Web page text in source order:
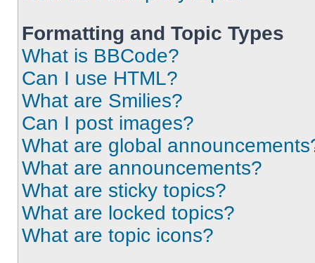
Formatting and Topic Types
What is BBCode?
Can I use HTML?
What are Smilies?
Can I post images?
What are global
What are announcements?
What are sticky topics?
What are locked topics?
What are topic icons?